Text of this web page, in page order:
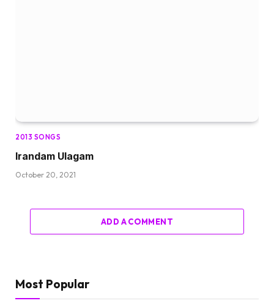
2013 SONGS
Irandam Ulagam
October 20, 2021
ADD A COMMENT
Most Popular